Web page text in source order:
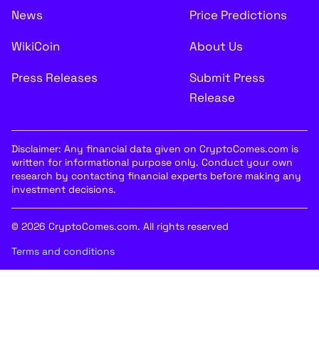
News
Price Predictions
WikiCoin
About Us
Press Releases
Submit Press
Release
Disclaimer: Any financial data given on CryptoComes.com is
written for informational purpose only. Conduct your own
research by contacting financial experts before making any
investment decisions.
© 2026 CryptoComes.com. All rights reserved
Terms and conditions